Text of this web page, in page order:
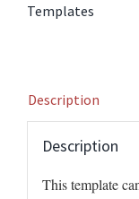
Templates
Description
Description
This template